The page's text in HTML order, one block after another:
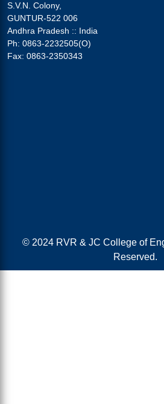
S.V.N. Colony,
GUNTUR-522 006
Andhra Pradesh :: India
Ph: 0863-2232505(O)
Fax: 0863-2350343
© 2024 RVR & JC College of
Reserved.